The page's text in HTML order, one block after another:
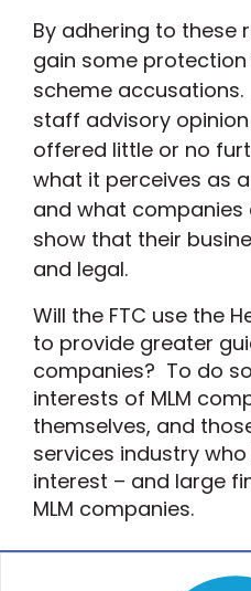
By adhering to these
gain some
scheme
staff advisory opinion
offered little or no
what it perceives as
and what
show that their
and legal.
Will the FTC use the
to provide greater
companies? To do
interests of MLM
themselves, and
services industry
interest – and large
MLM companies.